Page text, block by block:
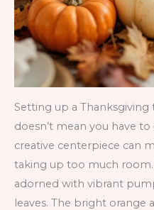
Setting up a Thanksgiving
doesn’t mean you have
creative centerpiece can
taking up too much
adorned with vibrant
leaves. The bright